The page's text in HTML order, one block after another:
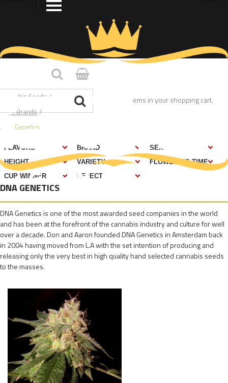
You have no items in your shopping cart.
Cannabis Seeds /
Seed Brands /
DNA Genetics
DNA GENETICS
DNA Genetics is one of the most awarded seed companies in the world
and has been at the forefront of the cannabis industry and culture for well
over a decade. Don and Aaron founded DNA Genetics in Amsterdam back
in 2004 having moved from L.A with the set intention of producing and
releasing only the very best in high quality hand selected cannabis seeds
to the masses.